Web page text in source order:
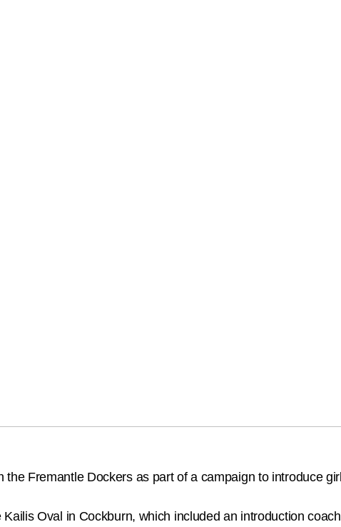
Fremantle Dockers as part of a campaign to introduce
Oval in Cockburn, which included an introduction